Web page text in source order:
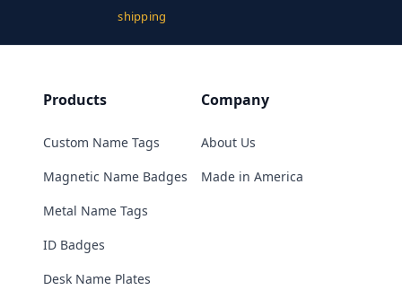
shipping
Products
Custom Name Tags
Magnetic Name Badges
Metal Name Tags
ID Badges
Desk Name Plates
Company
About Us
Made in America